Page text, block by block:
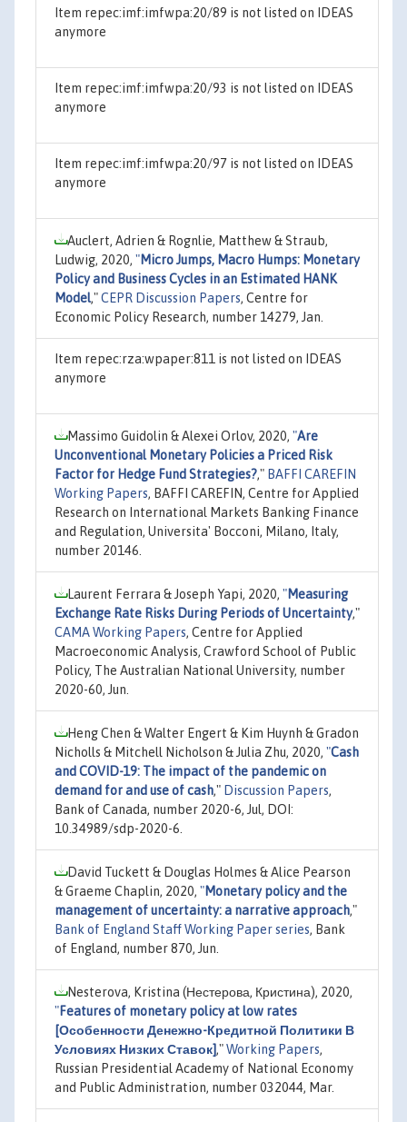
Item repec:imf:imfwpa:20/89 is not listed on IDEAS
anymore
Item repec:imf:imfwpa:20/93 is not listed on IDEAS
anymore
Item repec:imf:imfwpa:20/97 is not listed on IDEAS
anymore
Auclert, Adrien & Rognlie, Matthew & Straub,
Ludwig, 2020, "Micro Jumps, Macro Humps: Monetary
Policy and Business Cycles in an Estimated HANK
Model,"CEPR Discussion Papers, Centre for
Economic Policy Research, number 14279, Jan.
Item repec:rza:wpaper:811 is not listed on IDEAS
anymore
Massimo Guidolin & Alexei Orlov, 2020, "Are
Unconventional Monetary Policies a Priced Risk
Factor for Hedge Fund Strategies?," BAFFI CAREFIN
Working Papers, BAFFI CAREFIN, Centre for Applied
Research on International Markets Banking Finance
and Regulation, Universita' Bocconi, Milano, Italy,
number 20146.
Laurent Ferrara & Joseph Yapi, 2020, "Measuring
Exchange Rate Risks During Periods of Uncertainty,"
CAMA Working Papers, Centre for Applied
Macroeconomic Analysis, Crawford School of Public
Policy, The Australian National University, number
2020-60, Jun.
Heng Chen & Walter Engert & Kim Huynh & Gradon
Nicholls & Mitchell Nicholson & Julia Zhu, 2020, "Cash
and COVID-19: The impact of the pandemic on
demand for and use of cash," Discussion Papers,
Bank of Canada, number 2020-6, Jul, DOI:
10.34989/sdp-2020-6.
David Tuckett & Douglas Holmes & Alice Pearson
& Graeme Chaplin, 2020, "Monetary policy and the
management of uncertainty: a narrative approach,"
Bank of England Staff Working Paper series, Bank
of England, number 870, Jun.
Nesterova, Kristina (Нестерова, Кристина), 2020,
"Features of monetary policy at low rates
[Особенности Денежно-Кредитной Политики В
Условиях Низких Ставок],"Working Papers,
Russian Presidential Academy of National Economy
and Public Administration, number 032044, Mar.